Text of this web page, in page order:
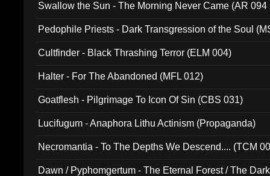
Swallow the Sun - The Morning Never Came (AR 094
Pedophile Priests - Dark Transgression of the Soul
Cultfinder - Black Thrashing Terror (ELM 004)
Halter - For The Abandoned (MFL 012)
Goatflesh - Pilgrimage To Icon Of Sin (CBS 031)
Lucifugum - Anaphora Lithu Actinism (Propaganda)
Necromantia - To The Depths We Descend.... (TCM
Dawn / Pyphomgertum - The Eternal Forest / The